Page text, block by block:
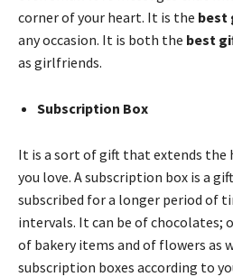
corner of your heart. It is the best
any occasion. It is both the best
as girlfriends.
Subscription Box
It is a sort of gift that extends the
you love. A subscription box is a
subscribed for a longer period of
intervals. It can be of chocolates;
of bakery items and of flowers as
subscription boxes according to